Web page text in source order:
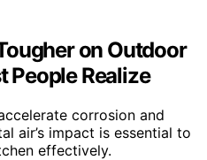
on Outdoor
People Realize
corrosion and
air’s impact is essential to
effectively.